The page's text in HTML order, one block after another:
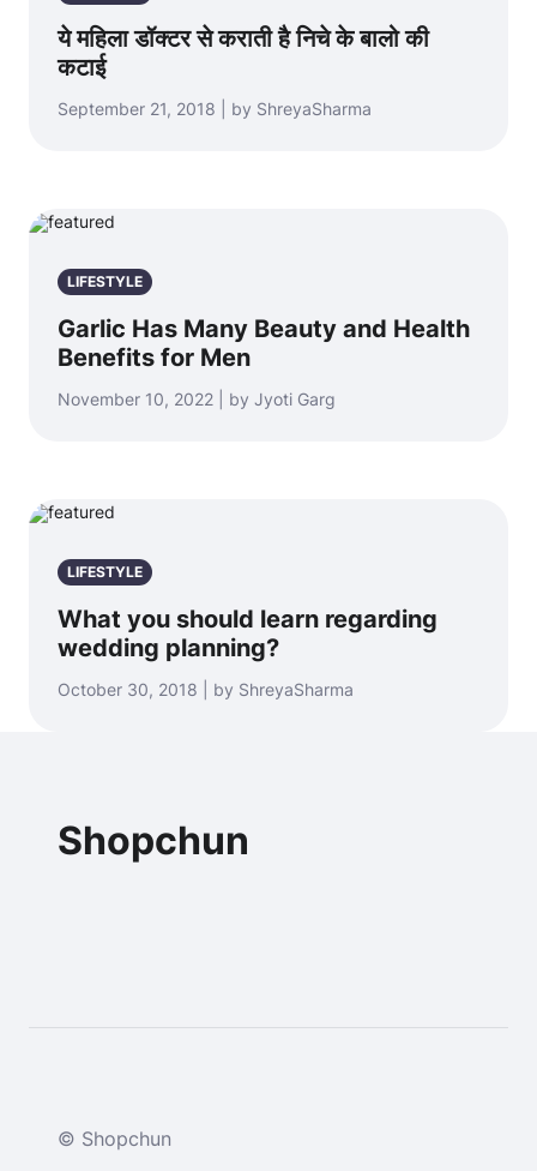
ये महिला डॉक्टर से कराती है निचे के बालो की
कटाई
September 21, 2018 | by ShreyaSharma
LIFESTYLE
Garlic Has Many Beauty and Health
Benefits for Men
November 10, 2022 | by Jyoti Garg
LIFESTYLE
What you should learn regarding
wedding planning?
October 30, 2018 | by ShreyaSharma
Shopchun
© Shopchun